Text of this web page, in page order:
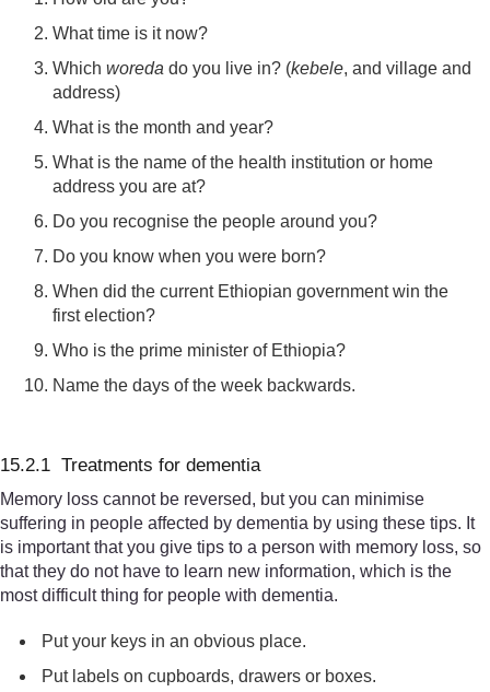
What time is it now?
Whichworeda do you live in? (kebele, and village and
address)
What is the month and year?
What is the name of the health institution or home
address you are at?
Do you recognise the people around you?
Do you know when you were born?
When did the current Ethiopian government win the
first election?
Who is the prime minister of Ethiopia?
Name the days of the week backwards.
15.2.1 Treatments for dementia
Memory loss cannot be reversed, but you can minimise
suffering in people affected by dementia by using these tips. It
is important that you give tips to a person with memory loss, so
that they do not have to learn new information, which is the
most difficult thing for people with dementia.
Put your keys in an obvious place.
Put labels on cupboards, drawers or boxes.